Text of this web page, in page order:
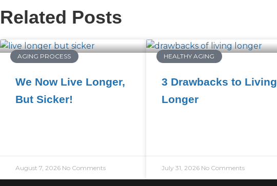
Related Posts
AGING PROCESS
We Now Live Longer,
But Sicker!
August 7, 2026 No Comments
HEALTHY AGING
3 Drawbacks to Living
Longer
July 31, 2026 No Comments